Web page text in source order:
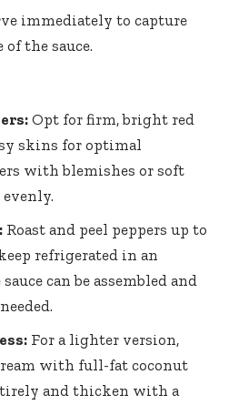
immediately to capture
of the sauce.
Opt for firm, bright red
skins for optimal
with blemishes or soft
Roast and peel peppers up to
refrigerated in an
can be assembled and
For a lighter version,
with full-fat coconut
and thicken with a